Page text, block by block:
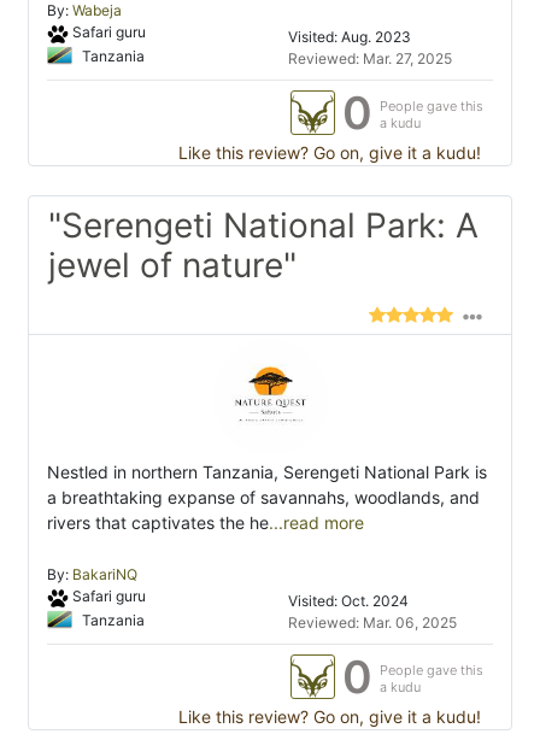
By: Wabeja
Safari guru
Tanzania
Visited: Aug. 2023
Reviewed: Mar. 27, 2025
0
People gave this
a kudu
Like this review? Go on, give it a kudu!
"Serengeti National Park: A
jewel of nature"
Nestled in northern Tanzania, Serengeti National Park is
a breathtaking expanse of savannahs, woodlands, and
rivers that captivates the he...read more
By: BakariNQ
Safari guru
Tanzania
Visited: Oct. 2024
Reviewed: Mar. 06, 2025
0
People gave this
a kudu
Like this review? Go on, give it a kudu!